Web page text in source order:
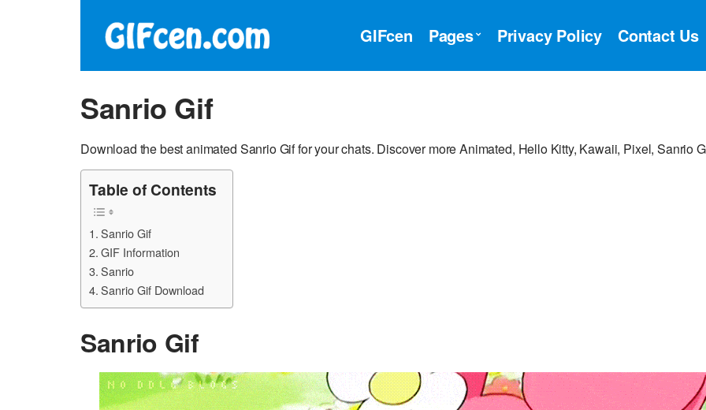
GIFcen Pages Privacy Policy Contact Us
Sanrio Gif
Download the best animated Sanrio Gif for your chats. Discover more Animated, Hello Kitty, Kawaii, Pixel, Sanrio
Table of Contents
Sanrio Gif
GIF Information
Sanrio
Sanrio Gif Download
Sanrio Gif